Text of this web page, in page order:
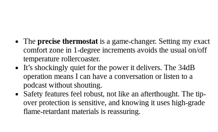
The precise thermostat is a game-changer. Setting my exact
comfort zone in 1-degree increments avoids the usual on/off
temperature rollercoaster.
It’s shockingly quiet for the power it delivers. The 34dB
operation means I can have a conversation or listen to a
podcast without shouting.
Safety features feel robust, not like an afterthought. The tip-
over protection is sensitive, and knowing it uses high-grade
flame-retardant materials is reassuring.